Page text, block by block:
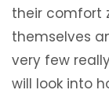
their comfort
themselves
very few
will look into